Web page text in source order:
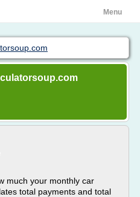
Menu
much your monthly car
total payments and total